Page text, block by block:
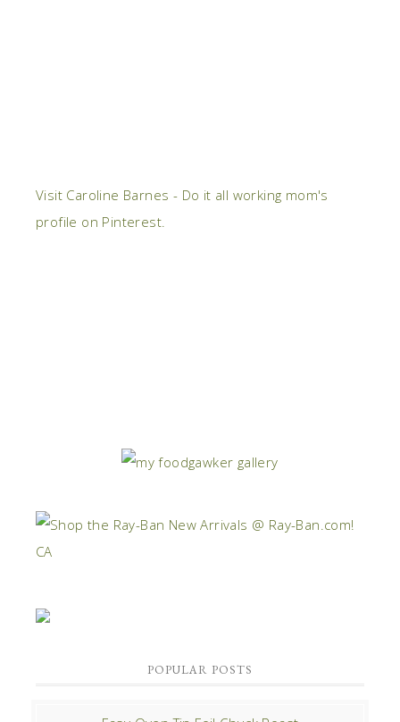
Visit Caroline Barnes - Do it all working mom's
profile on Pinterest.
POPULAR POSTS